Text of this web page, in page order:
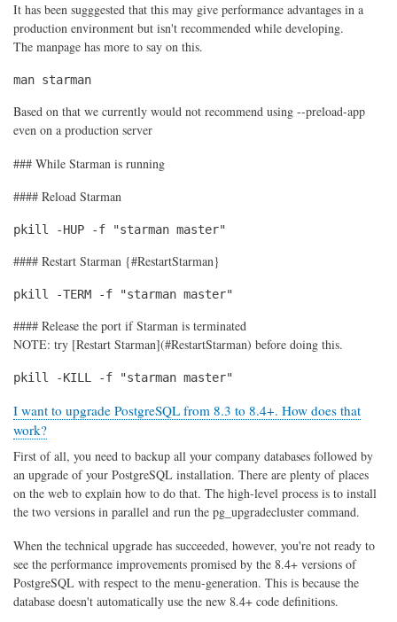
It has been sugggested that this may give performance advantages in a
production environment but isn't recommended while developing.
The manpage has more to say on this.
man starman
Based on that we currently would not recommend using --preload-app
even on a production server
### While Starman is running
#### Reload Starman
pkill -HUP -f "starman master"
#### Restart Starman {#RestartStarman}
pkill -TERM -f "starman master"
#### Release the port if Starman is terminated
NOTE: try [Restart Starman](#RestartStarman) before doing this.
pkill -KILL -f "starman master"
I want to upgrade PostgreSQL from 8.3 to 8.4+. How does that
work?
First of all, you need to backup all your company databases followed by
an upgrade of your PostgreSQL installation. There are plenty of places
on the web to explain how to do that. The high-level process is to install
the two versions in parallel and run the pg_upgradecluster command.
When the technical upgrade has succeeded, however, you're not ready to
see the performance improvements promised by the 8.4+ versions of
PostgreSQL with respect to the menu-generation. This is because the
database doesn't automatically use the new 8.4+ code definitions.